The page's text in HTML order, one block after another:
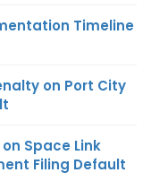
Timeline
on Port City
Space Link
Filing Default